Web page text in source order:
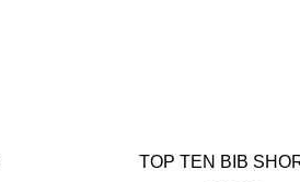
TOP TEN BIB